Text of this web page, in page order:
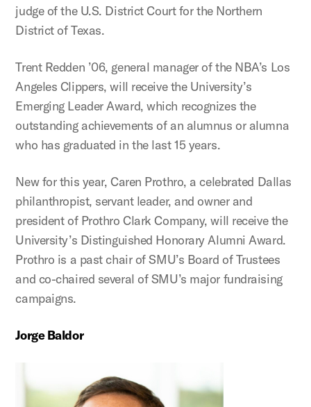
judge of the U.S. District Court for the Northern
District of Texas.
Trent Redden ’06, general manager of the NBA’s Los
Angeles Clippers, will receive the University’s
Emerging Leader Award, which recognizes the
outstanding achievements of an alumnus or alumna
who has graduated in the last 15 years.
New for this year, Caren Prothro, a celebrated Dallas
philanthropist, servant leader, and owner and
president of Prothro Clark Company, will receive the
University’s Distinguished Honorary Alumni Award.
Prothro is a past chair of SMU’s Board of Trustees
and co-chaired several of SMU’s major fundraising
campaigns.
Jorge Baldor